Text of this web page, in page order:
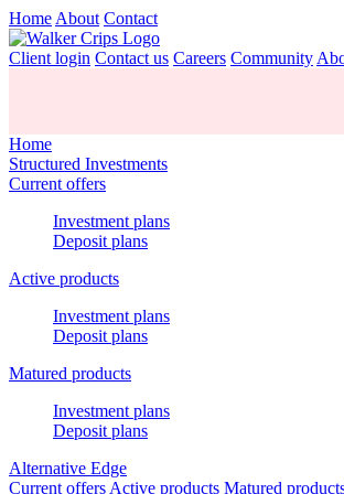
Home About Contact
Client login Contact us Careers Community
Home
Structured Investments
Current offers
Investment plans
Deposit plans
Active products
Investment plans
Deposit plans
Matured products
Investment plans
Deposit plans
Alternative Edge
Current offers Active products Matured